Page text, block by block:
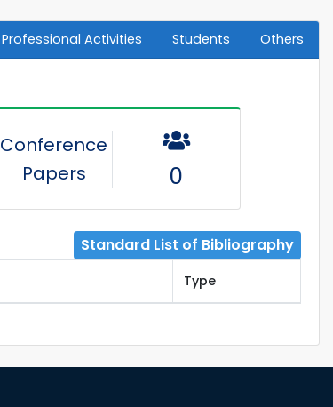
Professional Activities Students Others
Conference
Papers
0
Standard List of Bibliography
Type